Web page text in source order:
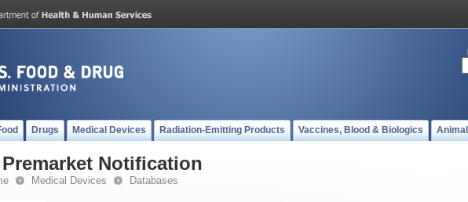
Drugs Medical Devices Radiation-Emitting Products Vaccines, Blood & Biologics
Premarket Notification
Medical Devices Databases